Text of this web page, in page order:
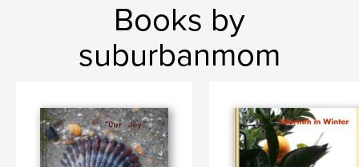
Books by
suburbanmom